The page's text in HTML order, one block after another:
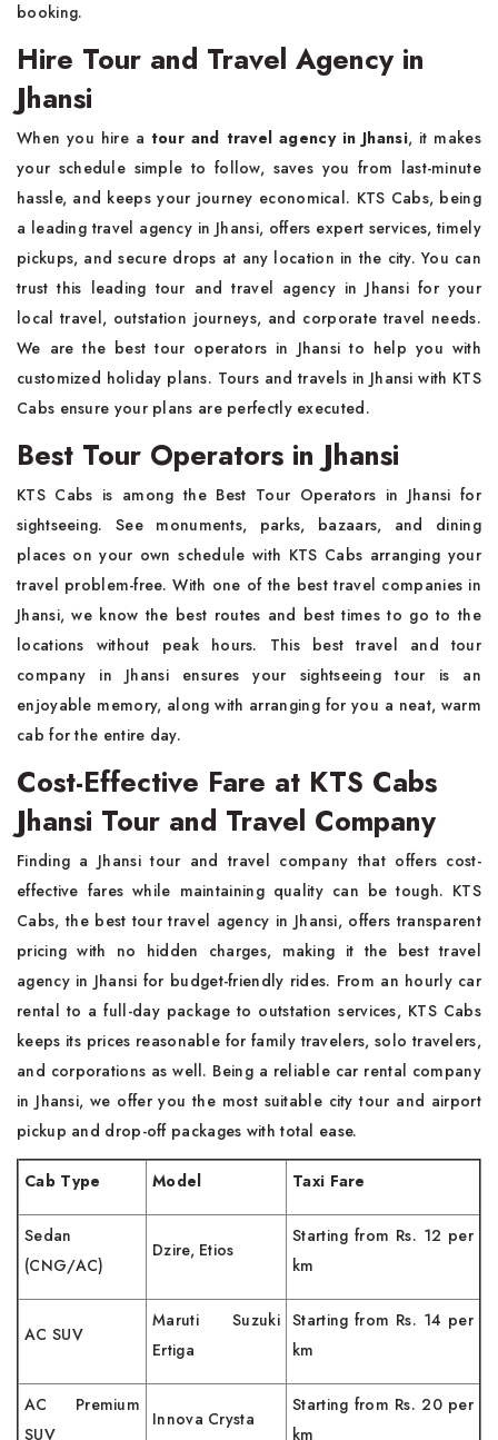
booking.
Hire Tour and Travel Agency in
Jhansi
When you hire a tour and travel agency in Jhansi, it makes
your schedule simple to follow, saves you from last-minute
hassle, and keeps your journey economical. KTS Cabs, being
a leading travel agency in Jhansi, offers expert services, timely
pickups, and secure drops at any location in the city. You can
trust this leading tour and travel agency in Jhansi for your
local travel, outstation journeys, and corporate travel needs.
We are the best tour operators in Jhansi to help you with
customized holiday plans. Tours and travels in Jhansi with KTS
Cabs ensure your plans are perfectly executed.
Best Tour Operators in Jhansi
KTS Cabs is among the Best Tour Operators in Jhansi for
sightseeing. See monuments, parks, bazaars, and dining
places on your own schedule with KTS Cabs arranging your
travel problem-free. With one of the best travel companies in
Jhansi, we know the best routes and best times to go to the
locations without peak hours. This best travel and tour
company in Jhansi ensures your sightseeing tour is an
enjoyable memory, along with arranging for you a neat, warm
cab for the entire day.
Cost-Effective Fare at KTS Cabs
Jhansi Tour and Travel Company
Finding a Jhansi tour and travel company that offers cost-
effective fares while maintaining quality can be tough. KTS
Cabs, the best tour travel agency in Jhansi, offers transparent
pricing with no hidden charges, making it the best travel
agency in Jhansi for budget-friendly rides. From an hourly car
rental to a full-day package to outstation services, KTS Cabs
keeps its prices reasonable for family travelers, solo travelers,
and corporations as well. Being a reliable car rental company
in Jhansi, we offer you the most suitable city tour and airport
pickup and drop-off packages with total ease.
Cab Type Model Taxi Fare
Sedan
(CNG/AC)
Dzire, Etios
Starting from Rs. 12 per
km
AC SUV
Maruti Suzuki
Ertiga
Starting from Rs. 14 per
km
AC Premium
SUV
Innova Crysta
Starting from Rs. 20 per
km